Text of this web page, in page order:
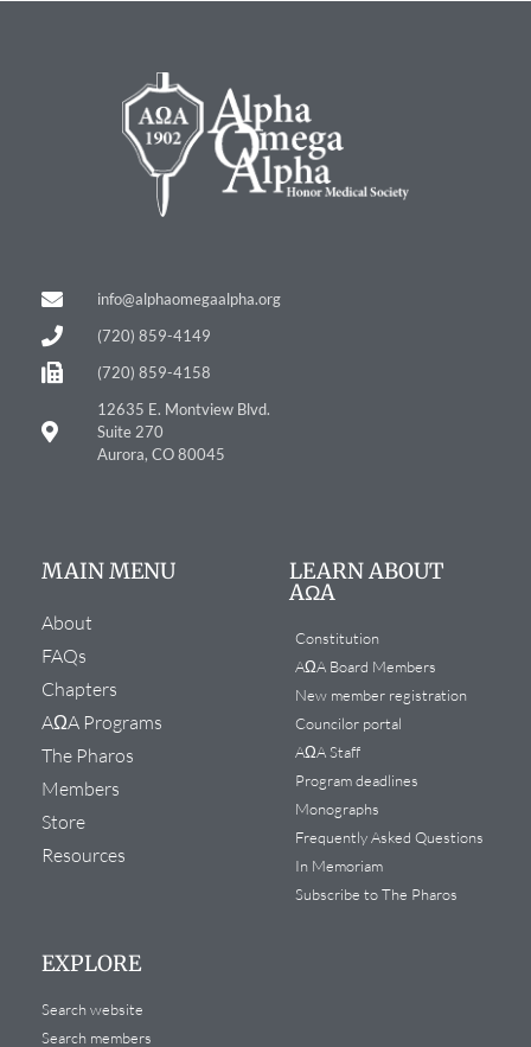
info@alphaomegaalpha.org
(720) 859-4149
(720) 859-4158
12635 E. Montview Blvd.
Suite 270
Aurora, CO 80045
MAIN MENU
About
FAQs
Chapters
AΩA Programs
The Pharos
Members
Store
Resources
LEARN ABOUT
AΩA
Constitution
AΩA Board Members
New member registration
Councilor portal
AΩA Staff
Program deadlines
Monographs
Frequently Asked Questions
In Memoriam
Subscribe to The Pharos
EXPLORE
Search website
Search members